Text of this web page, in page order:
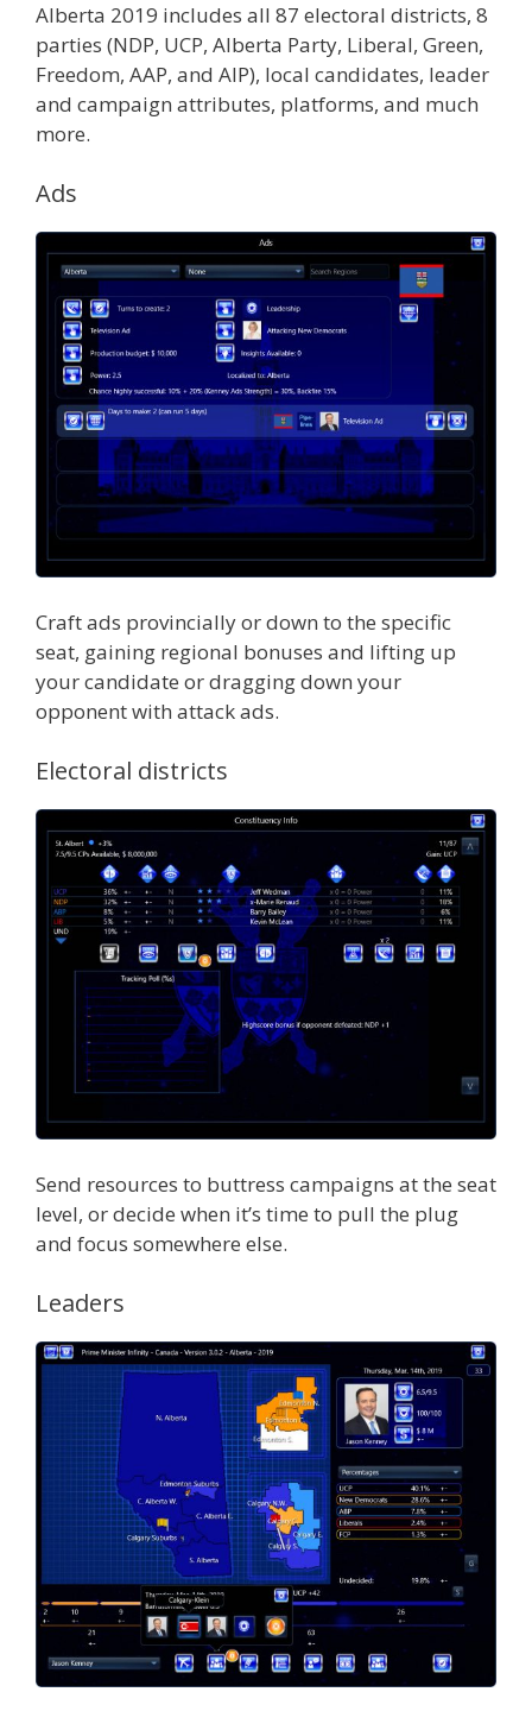
Alberta 2019 includes all 87 electoral districts, 8
parties (NDP, UCP, Alberta Party, Liberal, Green,
Freedom, AAP, and AIP), local candidates, leader
and campaign attributes, platforms, and much
more.
Ads
Craft ads provincially or down to the specific
seat, gaining regional bonuses and lifting up
your candidate or dragging down your
opponent with attack ads.
Electoral districts
Send resources to buttress campaigns at the seat
level, or decide when it’s time to pull the plug
and focus somewhere else.
Leaders